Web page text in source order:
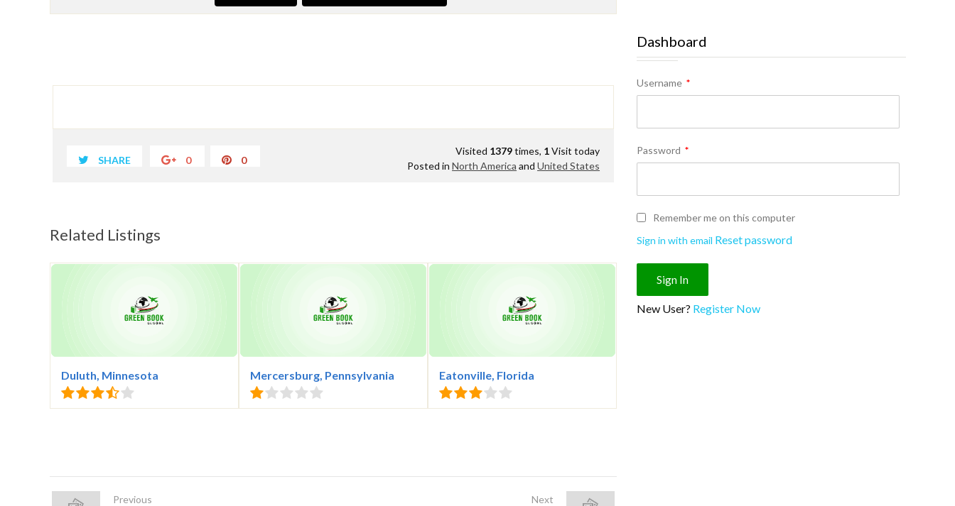
SHARE 0 0
Visited 1379times, 1Visit today
Posted inNorth America andUnited States
Related Listings
Duluth, Minnesota Mercersburg, Pennsylvania Eatonville, Florida
Previous
Next
Dashboard
Username *
Password *
Remember me on this computer
Sign in with email Reset password
New User? Register Now